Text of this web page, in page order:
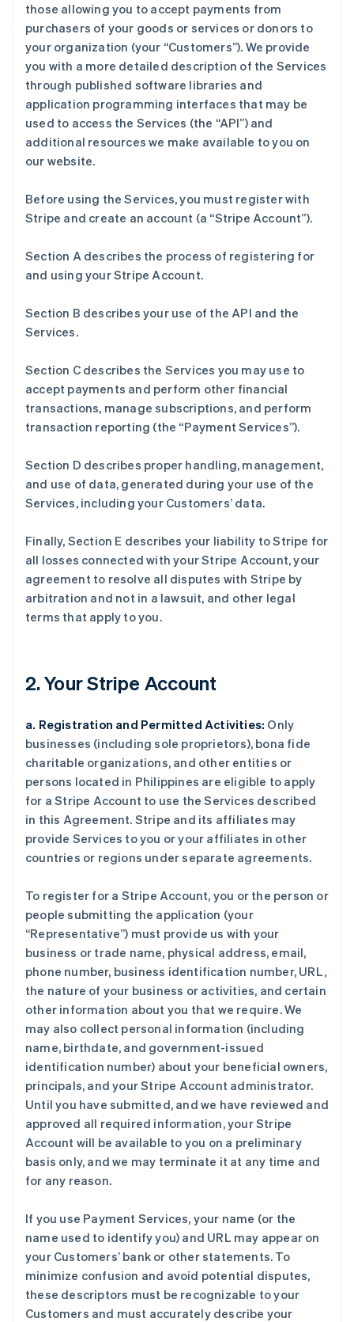
those allowing you to accept payments from
purchasers of your goods or services or donors to
your organization (your “Customers”). We provide
you with a more detailed description of the Services
through published software libraries and
application programming interfaces that may be
used to access the Services (the “API”) and
additional resources we make available to you on
our website.
Before using the Services, you must register with
Stripe and create an account (a “Stripe Account”).
Section A describes the process of registering for
and using your Stripe Account.
Section B describes your use of the API and the
Services.
Section C describes the Services you may use to
accept payments and perform other financial
transactions, manage subscriptions, and perform
transaction reporting (the “Payment Services”).
Section D describes proper handling, management,
and use of data, generated during your use of the
Services, including your Customers’ data.
Finally, Section E describes your liability to Stripe for
all losses connected with your Stripe Account, your
agreement to resolve all disputes with Stripe by
arbitration and not in a lawsuit, and other legal
terms that apply to you.
2. Your Stripe Account
a. Registration and Permitted Activities: Only
businesses (including sole proprietors), bona fide
charitable organizations, and other entities or
persons located in Philippines are eligible to apply
for a Stripe Account to use the Services described
in this Agreement. Stripe and its affiliates may
provide Services to you or your affiliates in other
countries or regions under separate agreements.
To register for a Stripe Account, you or the person or
people submitting the application (your
“Representative”) must provide us with your
business or trade name, physical address, email,
phone number, business identification number, URL,
the nature of your business or activities, and certain
other information about you that we require. We
may also collect personal information (including
name, birthdate, and government-issued
identification number) about your beneficial owners,
principals, and your Stripe Account administrator.
Until you have submitted, and we have reviewed and
approved all required information, your Stripe
Account will be available to you on a preliminary
basis only, and we may terminate it at any time and
for any reason.
If you use Payment Services, your name (or the
name used to identify you) and URL may appear on
your Customers’ bank or other statements. To
minimize confusion and avoid potential disputes,
these descriptors must be recognizable to your
Customers and must accurately describe your